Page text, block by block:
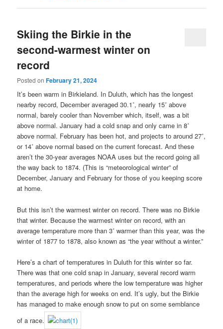
Skiing the Birkie in the
second-warmest winter on
record
Posted onFebruary 21, 2024
It’s been warm in Birkieland. In Duluth, which has the longest
nearby record, December averaged 30.1˚, nearly 15˚ above
normal, barely cooler than November which, itself, was a bit
above normal. January had a cold snap and only came in 8˚
above normal. February has been hot, and projects to around 27˚,
or 14˚ above normal based on the current forecast. And these
aren’t the 30-year averages NOAA uses but the record going all
the way back to 1874. (This is “meteorological winter” of
December, January and February for those of you keeping score
at home.
But this isn’t the warmest winter on record. There was no Birkie
that winter. Because the warmest winter on record, with an
average temperature more than 3˚ warmer than this year, was the
winter of 1877 to 1878, also known as “the year without a winter.”
Here’s a chart of temperatures in Duluth for this winter so far.
There was that one cold snap in January, several record warm
temperatures, and periods where the low temperature was higher
than the average high for weeks on end. It’s ugly, but the Birkie
has managed to make enough snow to put on some semblance
of a race.